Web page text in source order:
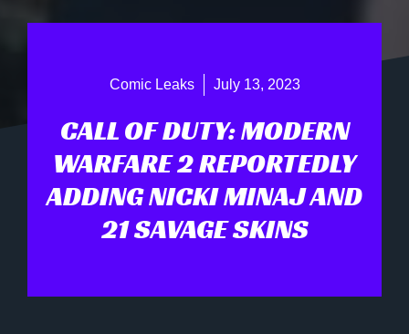
Comic Leaks July 13, 2023
CALL OF DUTY: MODERN
WARFARE 2 REPORTEDLY
ADDING NICKI MINAJ AND
21 SAVAGE SKINS